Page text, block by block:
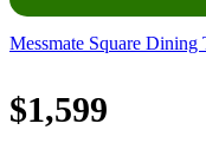
Messmate Square Dining
$1,599